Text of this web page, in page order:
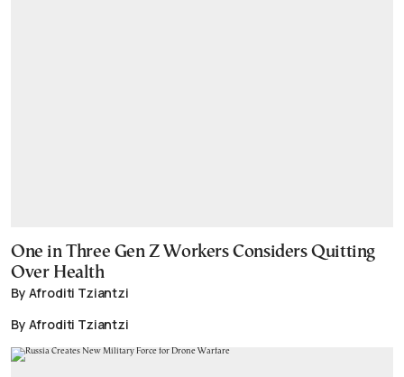
One in Three Gen Z Workers Considers Quitting
Over Health
By Afroditi Tziantzi
By Afroditi Tziantzi